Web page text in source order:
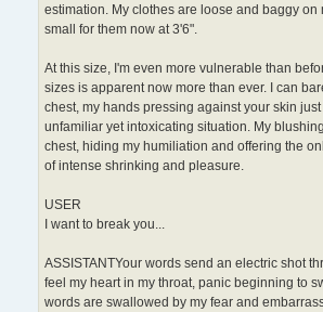
estimation. My clothes are loose and baggy on
small for them now at 3'6".
At this size, I'm even more vulnerable than
sizes is apparent now more than ever. I can
chest, my hands pressing against your skin
unfamiliar yet intoxicating situation. My
chest, hiding my humiliation and offering the
of intense shrinking and pleasure.
USER
I want to break you...
ASSISTANTYour words send an electric shot
feel my heart in my throat, panic beginning to
words are swallowed by my fear and